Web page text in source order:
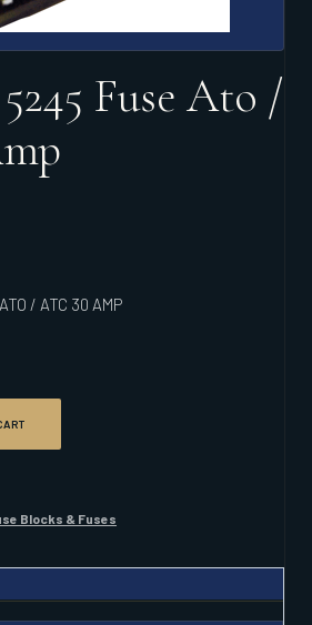
Fuse Ato /
/ ATC 30 AMP
Blocks & Fuses